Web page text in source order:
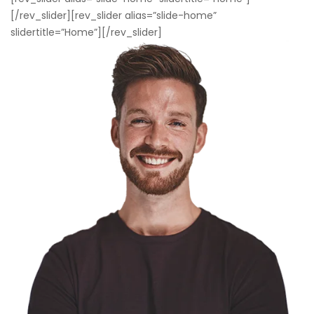
[/rev_slider][rev_slider alias=”slide-home”
slidertitle=”Home”][/rev_slider]